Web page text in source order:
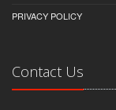
PRIVACY POLICY
Contact Us